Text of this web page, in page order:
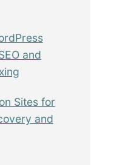
and
Sites for
and